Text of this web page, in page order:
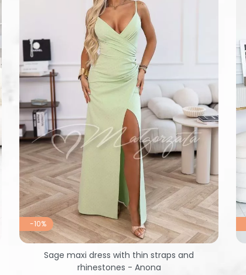
-10%
Sage maxi dress with thin straps and
rhinestones - Anona